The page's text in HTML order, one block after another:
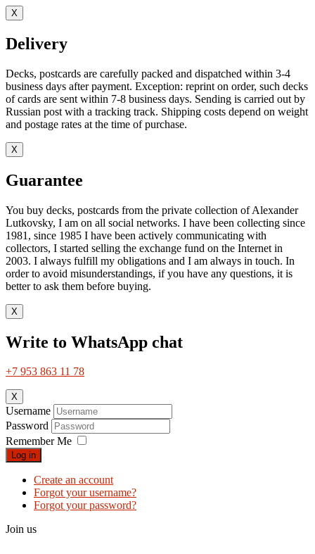
X
Delivery
Decks, postcards are carefully packed and dispatched within 3-4
business days after payment. Exception: reprint on order, such decks
of cards are sent within 7-8 business days. Sending is carried out by
Russian post with a tracking track. Shipping costs depend on weight
and postage rates at the time of purchase.
X
Guarantee
You buy decks, postcards from the private collection of Alexander
Lutkovsky, I am on all social networks. I have been collecting since
1981, since 1985 I have been actively communicating with
collectors, I started selling the exchange fund on the Internet in
2003. I always fulfill my obligations and I am always in touch. In
order to avoid misunderstandings, if you have any questions, it is
better to ask them before buying.
X
Write to WhatsApp chat
+7 953 863 11 78
X
Username
Password
Remember Me
Log in
Create an account
Forgot your username?
Forgot your password?
Join us